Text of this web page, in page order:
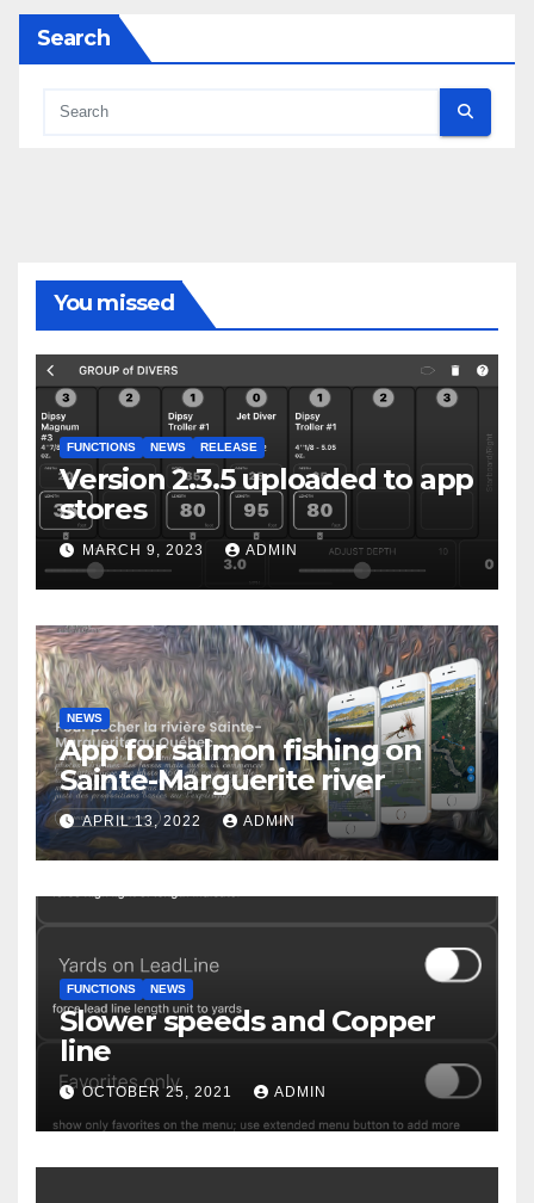
Search
You missed
FUNCTIONS NEWS RELEASE
Version 2.3.5 uploaded to app
stores
MARCH 9, 2023 ADMIN
NEWS
App for salmon fishing on
Sainte-Marguerite river
APRIL 13, 2022 ADMIN
FUNCTIONS NEWS
Slower speeds and Copper
line
OCTOBER 25, 2021 ADMIN